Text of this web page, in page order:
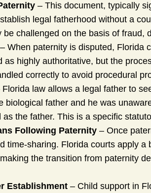
– This document, typically
legal fatherhood without a
challenged on the basis of fraud,
– When paternity is disputed, Florida
as highly authoritative, but the
correctly to avoid procedural
Florida law allows a legal father to
biological father and he was
the father. This is a specific
Following Paternity – Once
time-sharing. Florida courts apply a
the transition from paternity
Establishment – Child support in